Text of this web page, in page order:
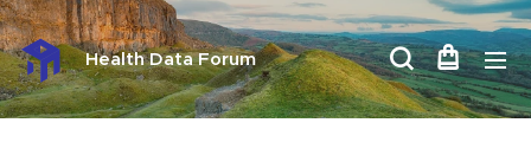
Health Data Forum